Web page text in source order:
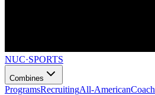
NUC·SPORTS
Combines
ProgramsRecruitingAll-AmericanCoach